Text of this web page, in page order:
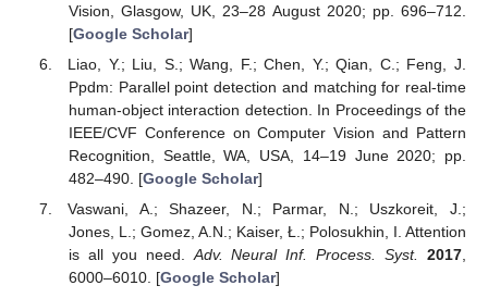
Vision, Glasgow, UK, 23–28 August 2020; pp. 696–712.
[Google Scholar]
Liao, Y.; Liu, S.; Wang, F.; Chen, Y.; Qian, C.; Feng, J.
Ppdm: Parallel point detection and matching for real-time
human-object interaction detection. In Proceedings of the
IEEE/CVF Conference on Computer Vision and Pattern
Recognition, Seattle, WA, USA, 14–19 June 2020; pp.
482–490. [Google Scholar]
Vaswani, A.; Shazeer, N.; Parmar, N.; Uszkoreit, J.;
Jones, L.; Gomez, A.N.; Kaiser, Ł.; Polosukhin, I. Attention
is all you need. Adv. Neural Inf. Process. Syst. 2017
6000–6010. [Google Scholar]